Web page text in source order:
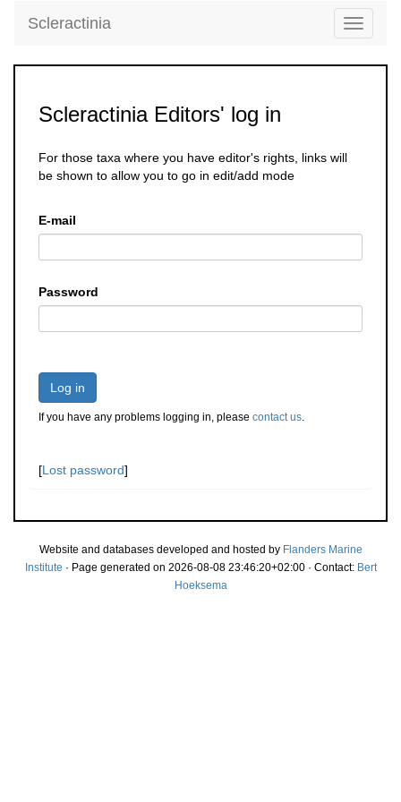
Toggle
Scleractinia
Scleractinia Editors' log in
For those taxa where you have editor's rights, links will
be shown to allow you to go in edit/add mode
E-mail
Password
Log in
If you have any problems logging in, please contact us.
[Lost password]
Website and databases developed and hosted by Flanders Marine
Institute · Page generated on 2026-08-08 23:46:20+02:00 · Contact: Bert
Hoeksema